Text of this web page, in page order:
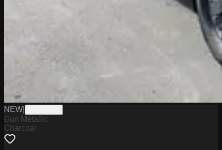
NEW
Gun Metallic
Charcoal